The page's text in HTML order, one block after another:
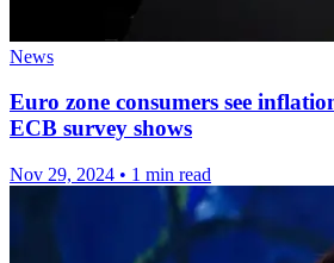
News
Euro zone consumers see
ECB survey shows
Nov 29, 2024 • 1 min read